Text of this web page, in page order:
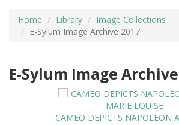
Home Library
Image Collections
E-Sylum Image Archive 2017
E-Sylum Image
CAMEO DEPICTS NAPOLEON
ADVANCED